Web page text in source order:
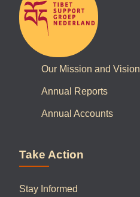
Our Mission and Vision
Annual Reports
Annual Accounts
Take Action
Stay Informed